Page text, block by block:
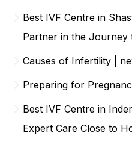
Best IVF Centre in
Partner in the Journey
Causes of Infertility |
Preparing for
Best IVF Centre in
Expert Care Close to